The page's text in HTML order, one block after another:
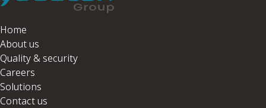
Home
About us
Quality & security
Careers
Solutions
Contact us